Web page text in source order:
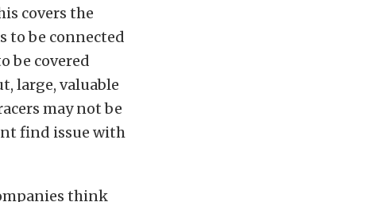
covers the
to be connected
be covered
large, valuable
may not be
find issue with
think